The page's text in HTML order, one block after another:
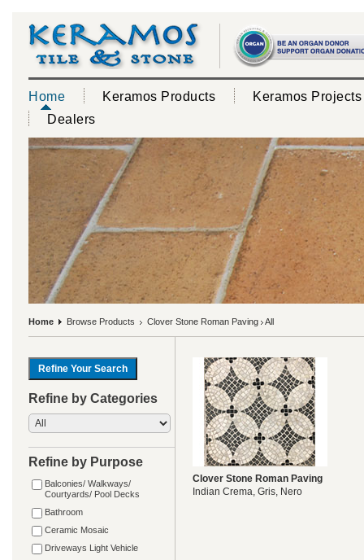
Home Keramos Products
Keramos Projects
Dealers
Home Browse Products Clover Stone Roman Paving All
Refine by Categories
Refine by Purpose
Balconies/ Walkways/
Courtyards/ Pool Decks
Bathroom
Ceramic Mosaic
Driveways Light Vehicle
Clover Stone Roman Paving
Indian Crema, Gris, Nero